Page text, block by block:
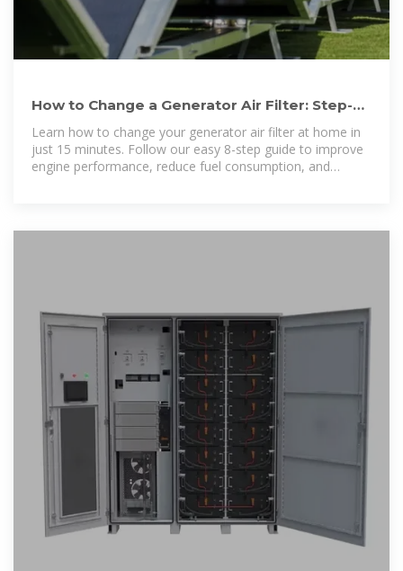
How to Change a Generator Air Filter: Step-
by-Step Beginner''s
Learn how to change your generator air filter at home in
just 15 minutes. Follow our easy 8-step guide to improve
engine performance, reduce fuel consumption, and